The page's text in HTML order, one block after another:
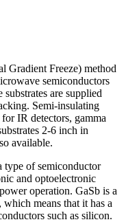
Gradient Freeze) method
semiconductors
are supplied
Semi-insulating
IR detectors, gamma
2-6 inch in
available.
type of semiconductor
and optoelectronic
operation. GaSb is a
means that it has a
such as silicon.